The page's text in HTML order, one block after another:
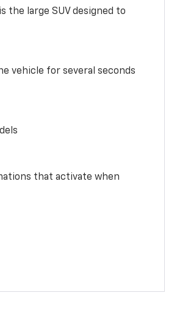
the large SUV designed to
vehicle for several seconds
that activate when